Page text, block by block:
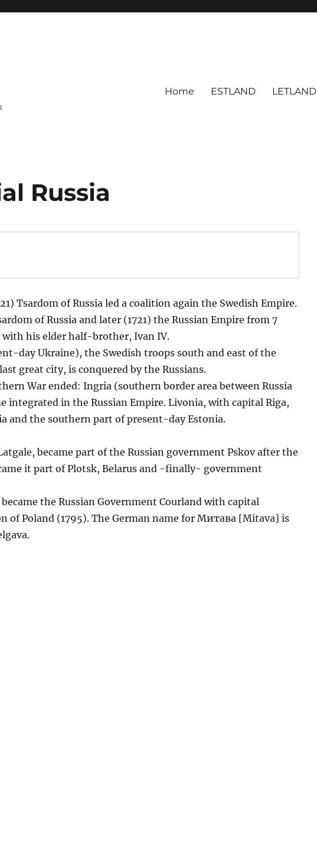
Home ESTLAND LETLAND
Russia
Tsardom of Russia led a coalition again the Swedish Empire.
of Russia and later (1721) the Russian Empire from 7
with his elder half-brother, Ivan IV.
day Ukraine), the Swedish troops south and east of the
great city, is conquered by the Russians.
War ended: Ingria (southern border area between Russia
integrated in the Russian Empire. Livonia, with capital Riga,
and the southern part of present-day Estonia.
became part of the Russian government Pskov after the
it part of Plotsk, Belarus and -finally- government
the Russian Government Courland with capital
Poland (1795). The German name for Митава [Mitava] is